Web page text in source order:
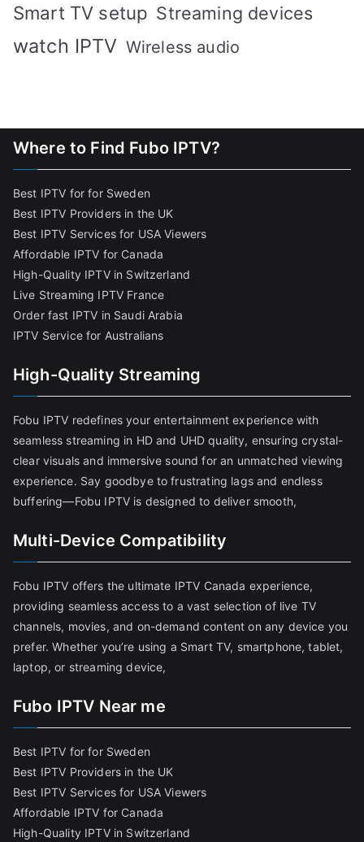
Smart TV setup Streaming devices
watch IPTV Wireless audio
Where to Find Fubo IPTV?
Best IPTV for for Sweden
Best IPTV Providers in the UK
Best IPTV Services for USA Viewers
Affordable IPTV for Canada
High-Quality IPTV in Switzerland
Live Streaming IPTV France
Order fast IPTV in Saudi Arabia
IPTV Service for Australians
High-Quality Streaming
Fobu IPTV redefines your entertainment experience with
seamless streaming in HD and UHD quality, ensuring crystal-
clear visuals and immersive sound for an unmatched viewing
experience. Say goodbye to frustrating lags and endless
buffering—Fobu IPTV is designed to deliver smooth,
Multi-Device Compatibility
Fobu IPTV offers the ultimate IPTV Canada experience,
providing seamless access to a vast selection of live TV
channels, movies, and on-demand content on any device you
prefer. Whether you’re using a Smart TV, smartphone, tablet,
laptop, or streaming device,
Fubo IPTV Near me
Best IPTV for for Sweden
Best IPTV Providers in the UK
Best IPTV Services for USA Viewers
Affordable IPTV for Canada
High-Quality IPTV in Switzerland